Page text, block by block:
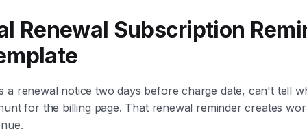
Renewal Subscription
a renewal notice two days before charge date, can't tell
for the billing page. That renewal reminder creates